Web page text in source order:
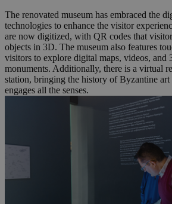
The renovated museum has embraced the
technologies to enhance the visitor
are now digitized, with QR codes that
objects in 3D. The museum also features
visitors to explore digital maps, videos, and
monuments. Additionally, there is a virtual
station, bringing the history of Byzantine
engages all the senses.